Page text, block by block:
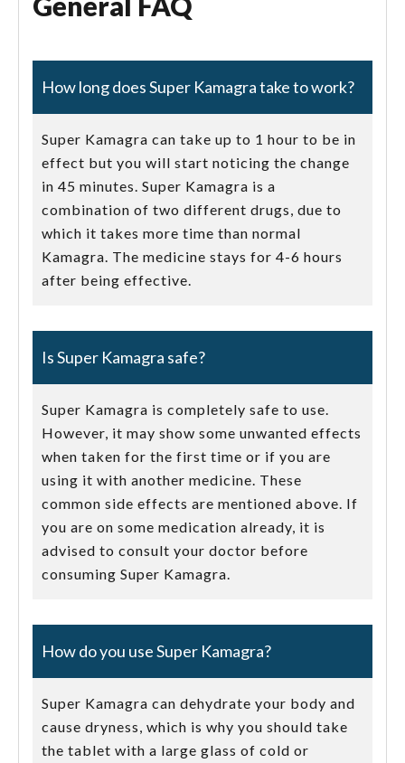
How long does Super Kamagra take to work?
Super Kamagra can take up to 1 hour to be in
effect but you will start noticing the change
in 45 minutes. Super Kamagra is a
combination of two different drugs, due to
which it takes more time than normal
Kamagra. The medicine stays for 4-6 hours
after being effective.
Is Super Kamagra safe?
Super Kamagra is completely safe to use.
However, it may show some unwanted effects
when taken for the first time or if you are
using it with another medicine. These
common side effects are mentioned above. If
you are on some medication already, it is
advised to consult your doctor before
consuming Super Kamagra.
How do you use Super Kamagra?
Super Kamagra can dehydrate your body and
cause dryness, which is why you should take
the tablet with a large glass of cold or